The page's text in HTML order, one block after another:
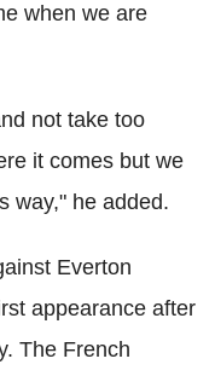
when we are
not take too
it comes but we
way," he added.
Everton
appearance after
The French